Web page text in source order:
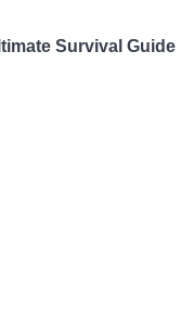
Survival Guide